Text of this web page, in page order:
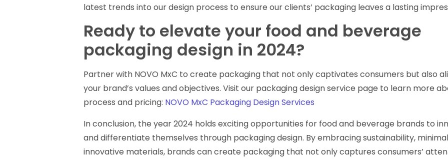
latest trends into our design process to ensure our clients’ packaging leaves a lasting
Ready to elevate your food and beverage
packaging design in 2024?
Partner with NOVO MxC to create packaging that not only captivates consumers but also
your brand’s values and objectives. Visit our packaging design service page to learn more
process and pricing: NOVO MxC Packaging Design Services
In conclusion, the year 2024 holds exciting opportunities for food and beverage brands to
and differentiate themselves through packaging design. By embracing sustainability,
innovative materials, brands can create packaging that not only captures consumers’